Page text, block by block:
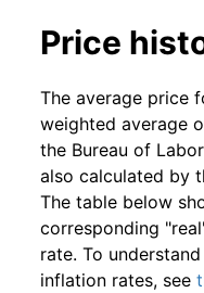
Price
The average price
weighted average
the Bureau of
also calculated by
The table below
corresponding
rate. To
inflation rates, see